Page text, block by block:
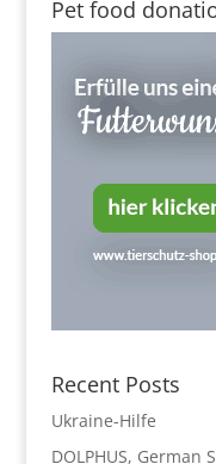
Pet food
Recent Posts
Ukraine-Hilfe
DOLPHUS,